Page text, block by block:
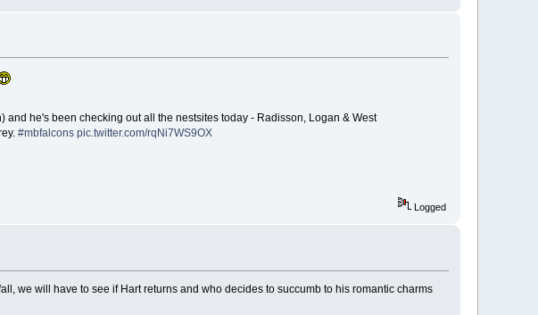
he's been checking out all the nestsites today - Radisson, Logan & West
#mbfalcons pic.twitter.com/rqNi7WS9OX
Logged
we will have to see if Hart returns and who decides to succumb to his romantic charms